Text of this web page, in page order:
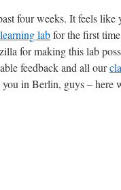
four weeks. It feels like
labfor the first
for making this lab
feedback and all our
you in Berlin, guys – here